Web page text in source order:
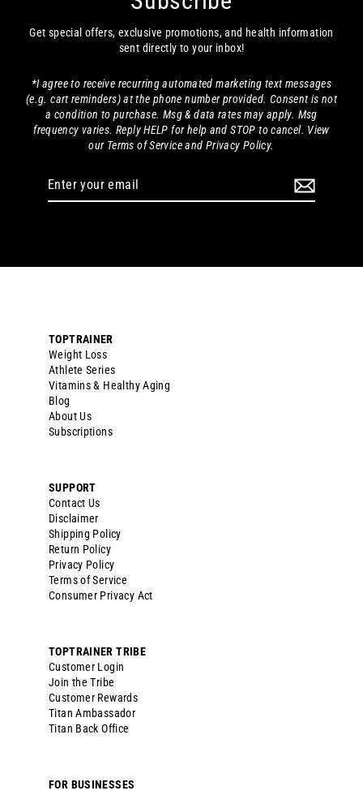
Get special offers, exclusive promotions, and health information
sent directly to your inbox!
*I agree to receive recurring automated marketing text messages
(e.g. cart reminders) at the phone number provided. Consent is not
a condition to purchase. Msg & data rates may apply. Msg
frequency varies. Reply HELP for help and STOP to cancel. View
our Terms of Service and Privacy Policy.
Enter
TOPTRAINER
Weight Loss
Athlete Series
Vitamins & Healthy Aging
Blog
About Us
Subscriptions
SUPPORT
Contact Us
Disclaimer
Shipping Policy
Return Policy
Privacy Policy
Terms of Service
Consumer Privacy Act
TOPTRAINER TRIBE
Customer Login
Join the Tribe
Customer Rewards
Titan Ambassador
Titan Back Office
FOR BUSINESSES